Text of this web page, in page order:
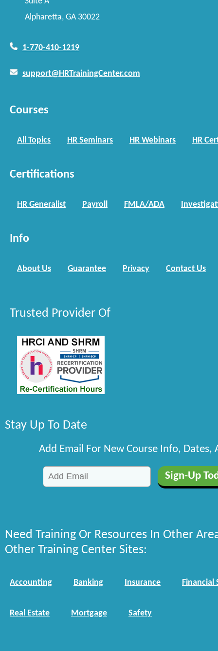
Alpharetta, GA 30022
1-770-410-1219
support@HRTrainingCenter.com
Courses
All Topics HR Seminars HR Webinars HR
Certifications
HR Generalist Payroll FMLA/ADA
Info
About Us Guarantee Privacy Contact Us
Trusted Provider Of
Stay Up To Date
Add Email For New Course Info, Dates,
Need Training Or Resources In Other
Other Training Center Sites:
Accounting Banking Insurance Financial
Real Estate Mortgage Safety